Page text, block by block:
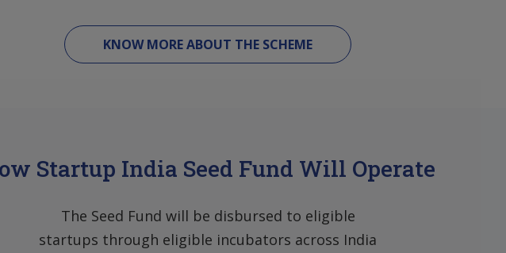
KNOW MORE ABOUT THE SCHEME
Startup India Seed Fund Will Operate
The Seed Fund will be disbursed to eligible
startups through eligible incubators across India